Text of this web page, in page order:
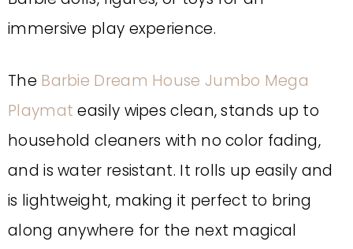
immersive play experience.
The Barbie Dream House Jumbo Mega
Playmat easily wipes clean, stands up to
household cleaners with no color fading,
and is water resistant. It rolls up easily and
is lightweight, making it perfect to bring
along anywhere for the next magical